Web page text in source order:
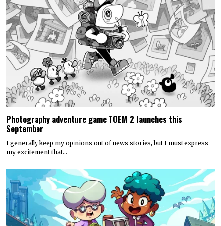
Photography adventure game TOEM 2 launches this
September
I generally keep my opinions out of news stories, but I must express
my excitement that…